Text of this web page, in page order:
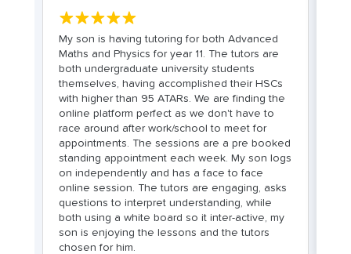
★★★★★
My son is having tutoring for both Advanced
Maths and Physics for year 11. The tutors are
both undergraduate university students
themselves, having accomplished their HSCs
with higher than 95 ATARs. We are finding the
online platform perfect as we don't have to
race around after work/school to meet for
appointments. The sessions are a pre booked
standing appointment each week. My son logs
on independently and has a face to face
online session. The tutors are engaging, asks
questions to interpret understanding, while
both using a white board so it inter-active, my
son is enjoying the lessons and the tutors
chosen for him.